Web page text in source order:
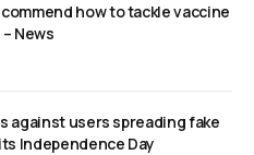
how to tackle vaccine
News
against users spreading fake
Independence Day